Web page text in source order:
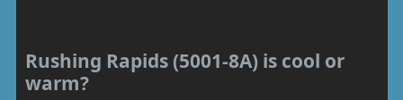
Rushing Rapids (5001-8A) is cool or
warm?